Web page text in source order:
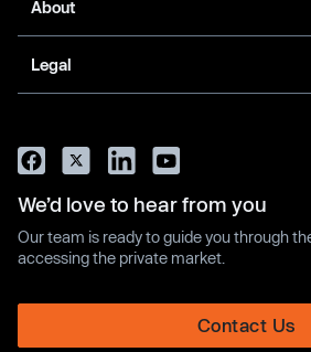
About
Legal
We’d love to hear from you
Our team is ready to guide you through
accessing the private market.
Contact Us